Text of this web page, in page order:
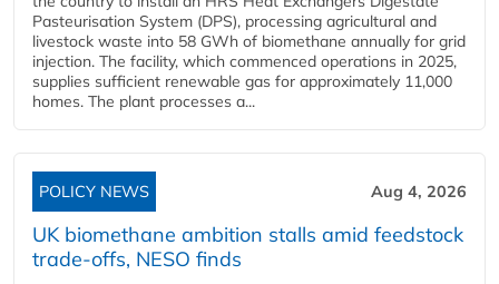
Pasteurisation System (DPS), processing agricultural and
livestock waste into 58 GWh of biomethane annually for grid
injection. The facility, which commenced operations in 2025,
supplies sufficient renewable gas for approximately 11,000
homes. The plant processes a...
POLICY NEWS Aug 4, 2026
UK biomethane ambition stalls amid feedstock
trade-offs, NESO finds